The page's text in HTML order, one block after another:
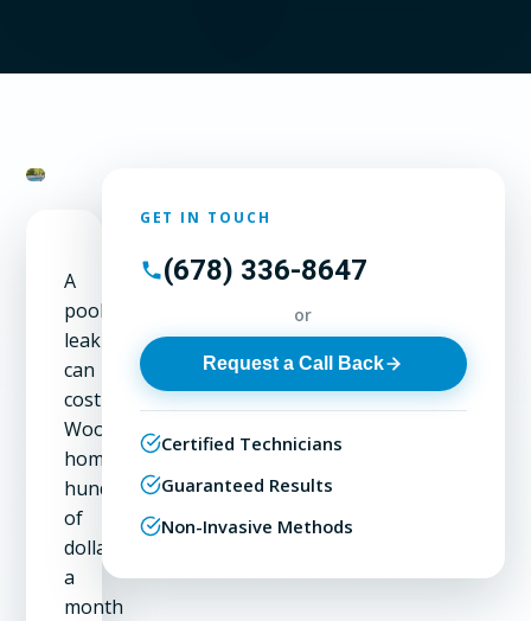
A
pool
leak
can
cost
Woodstock
homeowners
hundreds
of
dollars
a
month
GET IN TOUCH
(678) 336-8647
or
Request a Call Back
Certified Technicians
Guaranteed Results
Non-Invasive Methods